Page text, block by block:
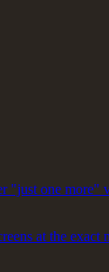
one
at the